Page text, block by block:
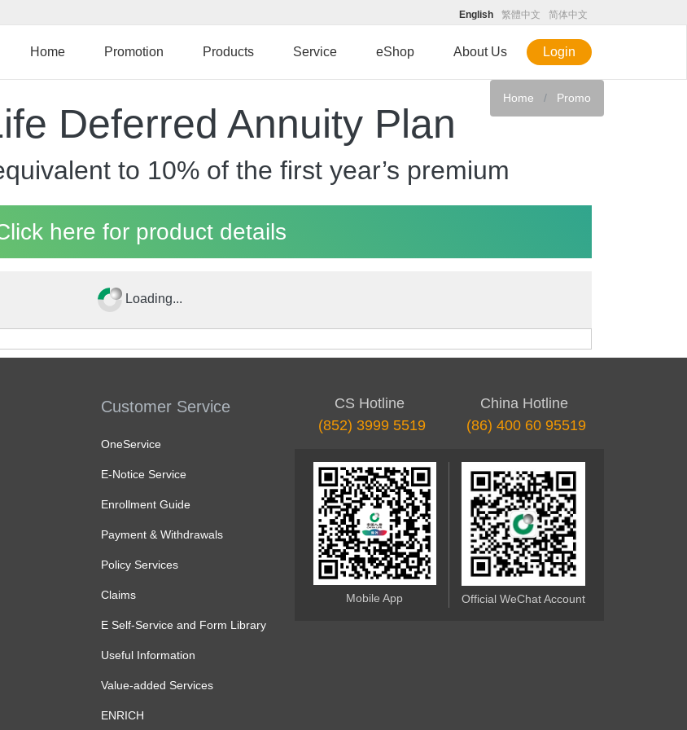
to
main
English 繁體中文 简体中文
Home Promotion Products Service eShop About Us Login
Home Promo
Deferred Annuity Plan
to 10% of the first year’s premium
here for product details
Loading...
Customer Service
OneService
E-Notice Service
Enrollment Guide
Payment & Withdrawals
Policy Services
Claims
E Self-Service and Form Library
Useful Information
Value-added Services
ENRICH
CS Hotline
(852) 3999 5519
China Hotline
(86) 400 60 95519
Mobile App Official WeChat Account